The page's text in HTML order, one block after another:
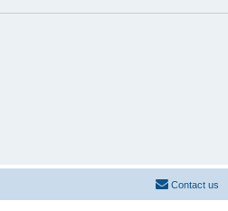
Contact us